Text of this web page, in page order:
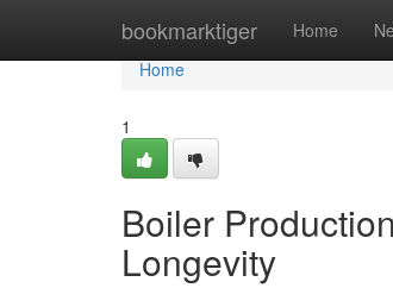
bookmarktiger Home
Home
Home
1
Boiler
Longevity